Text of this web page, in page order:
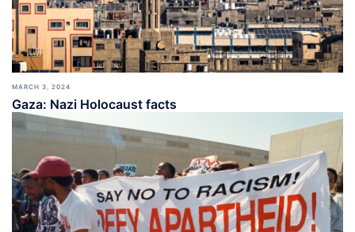
MARCH 3, 2024
Gaza: Nazi Holocaust facts